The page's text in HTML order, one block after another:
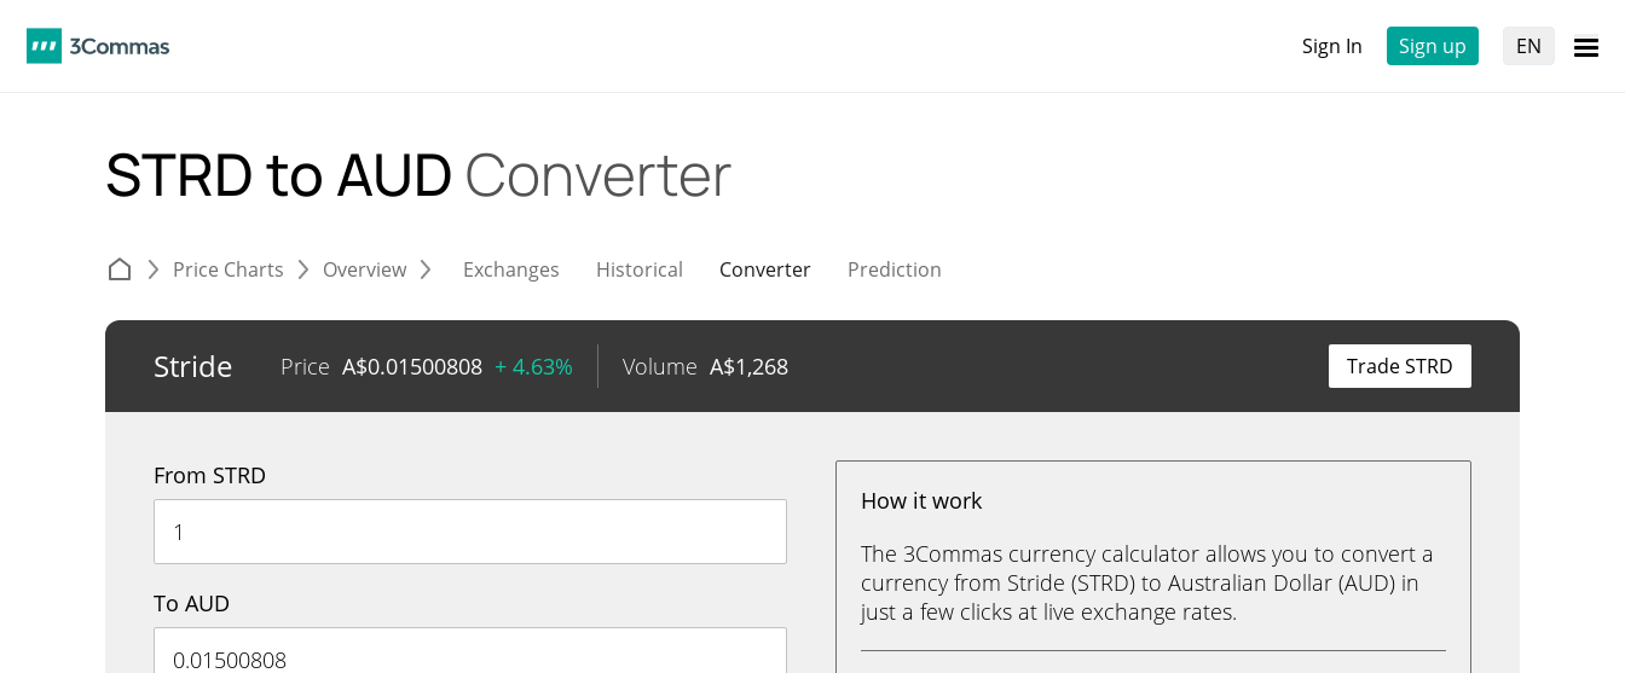
Sign In Sign up EN
STRD to AUD Converter
Price Charts Overview Exchanges Historical Converter Prediction
Stride Price A$0.01500808 + 4.63% Volume A$1,268 Trade STRD
From STRD
To AUD
How it work
The 3Commas currency calculator allows you to convert a
currency from Stride (STRD) to Australian Dollar (AUD) in
just a few clicks at live exchange rates.